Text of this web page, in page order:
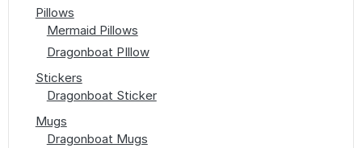
Pillows
Mermaid Pillows
Dragonboat PIllow
Stickers
Dragonboat Sticker
Mugs
Dragonboat Mugs